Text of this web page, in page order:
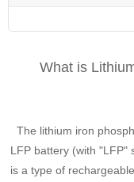
What is
The lithium iron
LFP battery (with "LFP"
is a type of